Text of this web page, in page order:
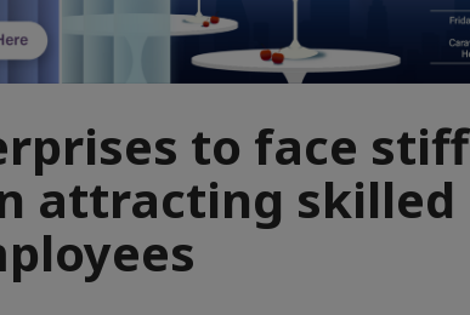
to face stiff
attracting skilled